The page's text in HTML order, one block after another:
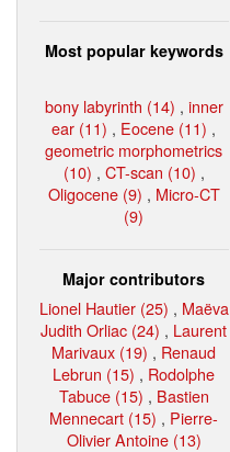
Most popular keywords
bony labyrinth (14) , inner
ear (11) , Eocene (11) ,
geometric morphometrics
(10) , CT-scan (10) ,
Oligocene (9) , Micro-CT
(9)
Major contributors
Lionel Hautier (25) , Maëva
Judith Orliac (24) , Laurent
Marivaux (19) , Renaud
Lebrun (15) , Rodolphe
Tabuce (15) , Bastien
Mennecart (15) , Pierre-
Olivier Antoine (13)